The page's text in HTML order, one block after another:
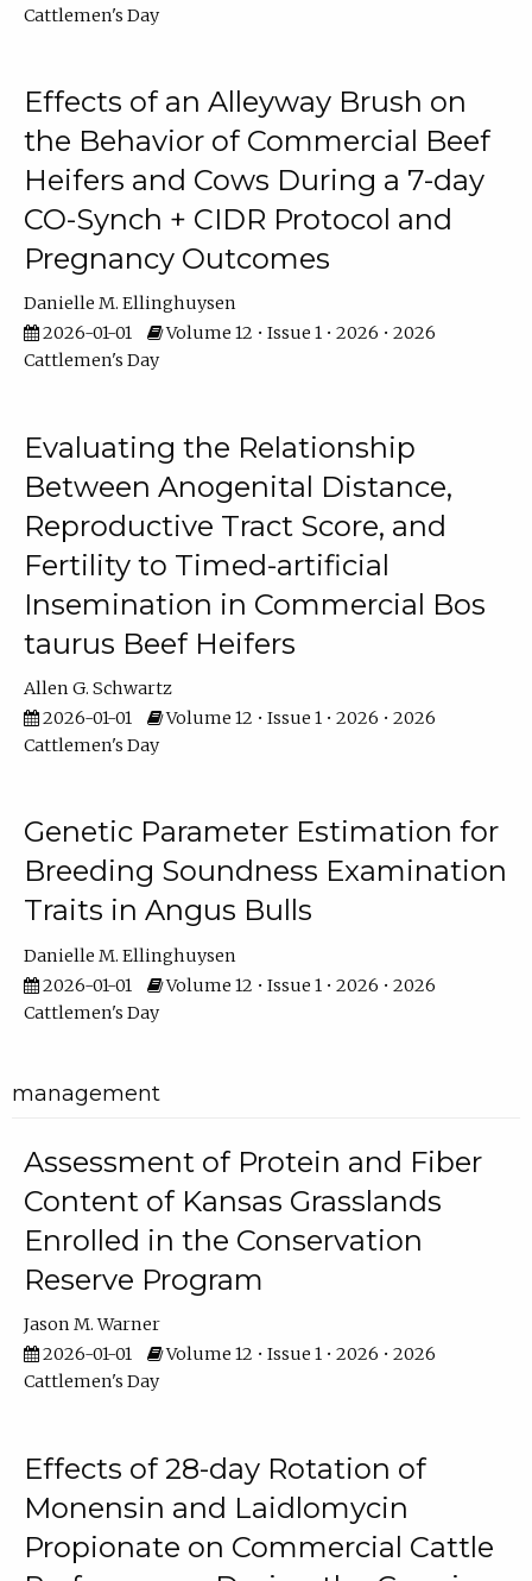
Cattlemen's Day
Effects of an Alleyway Brush on
the Behavior of Commercial Beef
Heifers and Cows During a 7-day
CO-Synch + CIDR Protocol and
Pregnancy Outcomes
Danielle M. Ellinghuysen
2026-01-01
Volume 12 • Issue 1 • 2026 • 2026
Cattlemen's Day
Evaluating the Relationship
Between Anogenital Distance,
Reproductive Tract Score, and
Fertility to Timed-artificial
Insemination in Commercial Bos
taurus Beef Heifers
Allen G. Schwartz
2026-01-01
Volume 12 • Issue 1 • 2026 • 2026
Cattlemen's Day
Genetic Parameter Estimation for
Breeding Soundness Examination
Traits in Angus Bulls
Danielle M. Ellinghuysen
2026-01-01
Volume 12 • Issue 1 • 2026 • 2026
Cattlemen's Day
management
Assessment of Protein and Fiber
Content of Kansas Grasslands
Enrolled in the Conservation
Reserve Program
Jason M. Warner
2026-01-01
Volume 12 • Issue 1 • 2026 • 2026
Cattlemen's Day
Effects of 28-day Rotation of
Monensin and Laidlomycin
Propionate on Commercial Cattle